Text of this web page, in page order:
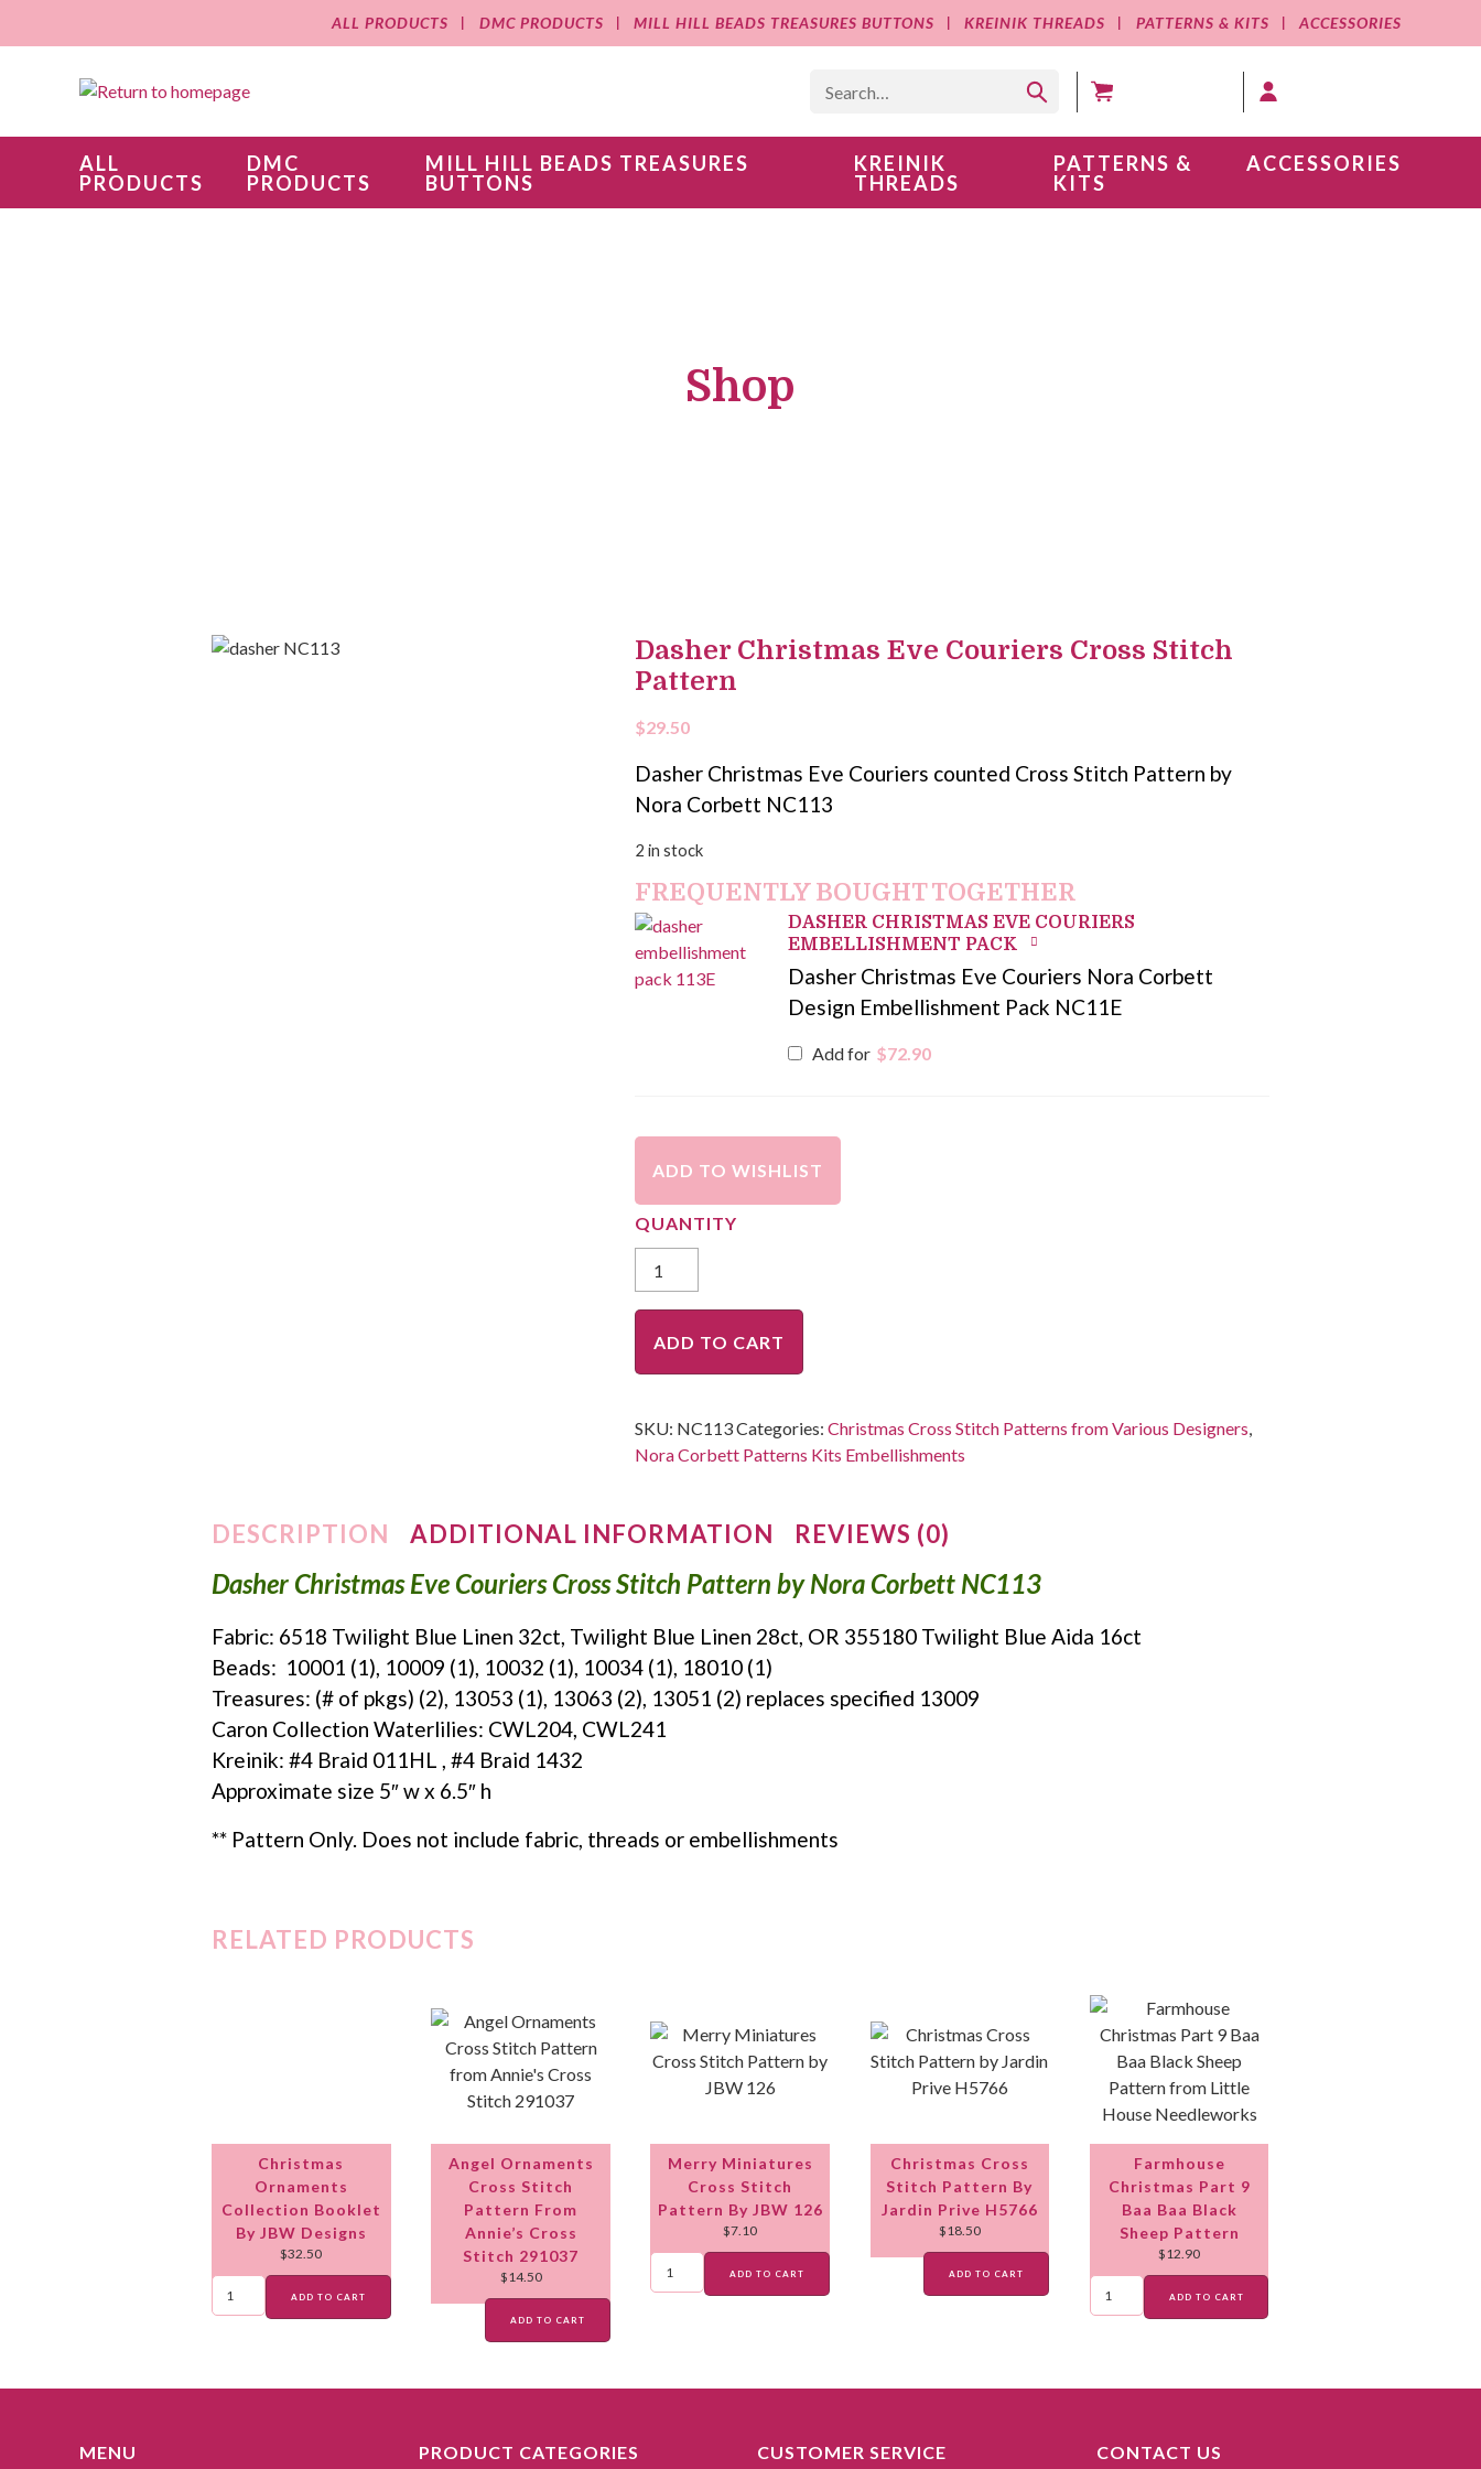
ALL PRODUCTS DMC PRODUCTS MILL HILL BEADS TREASURES BUTTONS KREINIK THREADS PATTERNS & KITS ACCESSORIES
ALL
PRODUCTS
DMC
PRODUCTS
MILL HILL BEADS TREASURES
BUTTONS
KREINIK
THREADS
PATTERNS &
KITS
ACCESSORIES
Shop
Dasher Christmas Eve Couriers Cross Stitch
Pattern
$29.50
Dasher Christmas Eve Couriers counted Cross Stitch Pattern by
Nora Corbett NC113
2 in stock
FREQUENTLY BOUGHT TOGETHER
DASHER CHRISTMAS EVE COURIERS
EMBELLISHMENT PACK
Dasher Christmas Eve Couriers Nora Corbett
Design Embellishment Pack NC11E
Add for $72.90
ADD TO WISHLIST
ADD TO CART
SKU: NC113Categories: Christmas Cross Stitch Patterns from Various Designers,
Nora Corbett Patterns Kits Embellishments
DESCRIPTION ADDITIONAL INFORMATION REVIEWS (0)
Dasher Christmas Eve Couriers Cross Stitch Pattern by Nora Corbett NC113
Fabric: 6518 Twilight Blue Linen 32ct, Twilight Blue Linen 28ct, OR 355180 Twilight Blue Aida 16ct
Beads: 10001 (1), 10009 (1), 10032 (1), 10034 (1), 18010 (1)
Treasures: (# of pkgs) (2), 13053 (1), 13063 (2), 13051 (2) replaces specified 13009
Caron Collection Waterlilies: CWL204, CWL241
Kreinik: #4 Braid 011HL , #4 Braid 1432
Approximate size 5″ w x 6.5″ h
** Pattern Only. Does not include fabric, threads or embellishments
RELATED PRODUCTS
Christmas
Ornaments
Collection Booklet
By JBW Designs
$32.50
ADD TO CART
Angel Ornaments
Cross Stitch
Pattern From
Annie’s Cross
Stitch 291037
$14.50
ADD TO CART
Merry Miniatures
Cross Stitch
Pattern By JBW 126
$7.10
ADD TO CART
Christmas Cross
Stitch Pattern By
Jardin Prive H5766
$18.50
ADD TO CART
Farmhouse
Christmas Part 9
Baa Baa Black
Sheep Pattern
$12.90
ADD TO CART
MENU PRODUCT CATEGORIES CUSTOMER SERVICE CONTACT US